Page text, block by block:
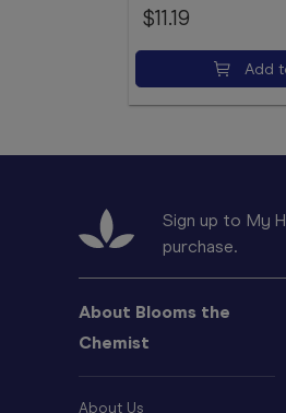
$11.19
Add
Sign up to My
purchase.
About Blooms the
Chemist
About Us